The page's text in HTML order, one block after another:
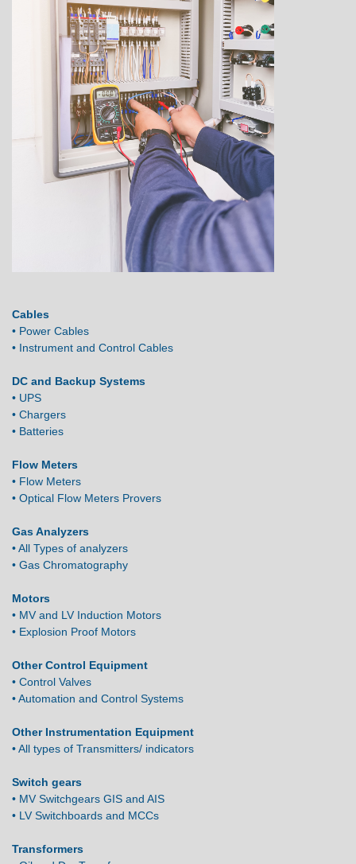
Cables
• Power Cables
• Instrument and Control Cables
DC and Backup Systems
• UPS
• Chargers
• Batteries
Flow Meters
• Flow Meters
• Optical Flow Meters Provers
Gas Analyzers
• All Types of analyzers
• Gas Chromatography
Motors
• MV and LV Induction Motors
• Explosion Proof Motors
Other Control Equipment
• Control Valves
• Automation and Control Systems
Other Instrumentation Equipment
• All types of Transmitters/ indicators
Switch gears
• MV Switchgears GIS and AIS
• LV Switchboards and MCCs
Transformers